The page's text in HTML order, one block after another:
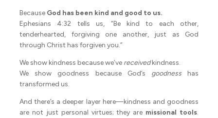
Because God has been kind and good to us.
Ephesians 4:32 tells us, “Be kind to each other,
tenderhearted, forgiving one another, just as God
through Christ has forgiven you.”
We show kindness because we’ve receivedkindness.
We show goodness because God’s goodnesshas
transformed us.
And there’s a deeper layer here—kindness and goodness
are not just personal virtues; they are missional tools.